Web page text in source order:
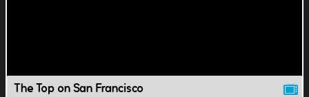
The Top on San Francisco